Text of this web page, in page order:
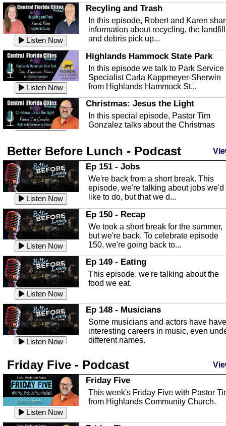
Listen Now
Recyling and Trash
In this episode, Robert and Karen
information about recycling, the landfill
and debris pick up...
Listen Now
Highlands Hammock State Park
In this episode we talk to Park Service
Specialist Carla Kappmeyer-Sherwin
from Highlands Hammock St...
Christmas: Jesus the Light
In this special episode, Pastor Tim
Gonzalez talks about the Christmas
Listen Now
Highlands County Libraries
In this Episode we are talking about
Highlands County Libraries.
Listen Now
The Baker Act
In this episode, Kirk Fasshauer give us
an in depth look at the Baker Act, also
known as the Florida...
Listen Now
Sebring Regional Airport
In this episode, Andrew Bennett, the
Deputy Director for the Sebring Airport
Authority, discusses ne...
Listen Now
In this episode, Ashley Tinker of Heal
Touch talks about holistic healing
through massage, float ...
Listen Now
Water Safety
with Corey Amundsen the Emergency
Manager for Highlands Coun...
Listen Now
Community Safety
In this episode, we talk with Sheriff
crime prevention.
Better Before Lunch - Podcast
Listen Now
Ep 151 - Jobs
We're back from a short break. This
episode, we're talking about jobs we'd
like to do, but that we d...
Listen Now
Ep 150 - Recap
We took a short break for the summer,
but we're back. To celebrate episode
150, we're going back to...
Listen Now
Ep 149 - Eating
This episode, we're talking about the
food we eat.
Listen Now
Ep 148 - Musicians
Some musicians and actors have have
interesting careers in music, even
different names.
Listen Now
This episode, we have special guest
Robin Sherwood, and we're talking
about parties and modern day t...
Ep 146 - Time
Friday Five - Podcast
Listen Now
Friday Five
This week's Friday Five with Pastor
from Highlands Community Church.